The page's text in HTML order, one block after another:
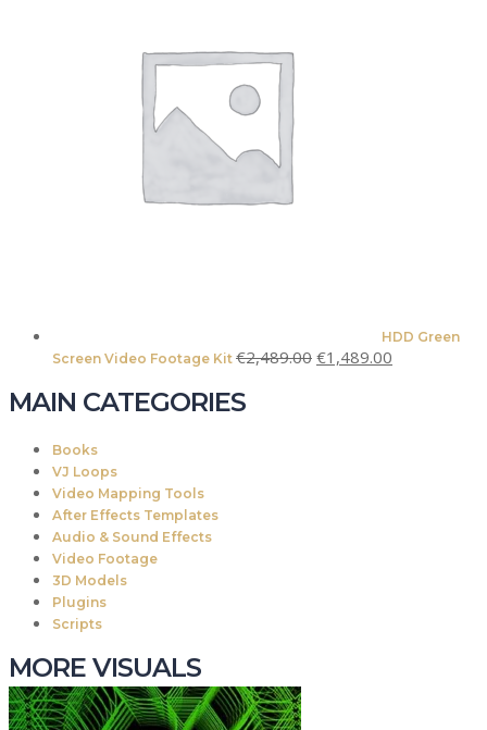
HDD Green
Screen Video Footage Kit €2,489.00 Original
€1,489.00
MAIN CATEGORIES
Books
VJ Loops
Video Mapping Tools
After Effects Templates
Audio & Sound Effects
Video Footage
3D Models
Plugins
Scripts
MORE VISUALS